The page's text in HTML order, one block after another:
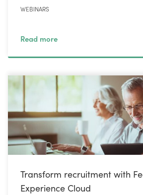
WEBINARS
Read more
Transform recruitment with
Experience Cloud